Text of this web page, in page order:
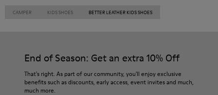
CAMPER KIDS SHOES BETTER LEATHER KIDS SHOES
End of Season: Get an extra 10% Off
That's right. As part of our community, you'll enjoy exclusive
benefits such as discounts, early access, event invites and much,
much more.